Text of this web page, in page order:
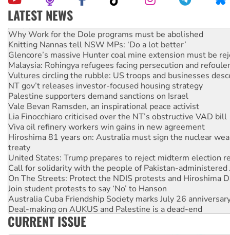
LATEST NEWS
Why you must book now for Ecosocialism 2026
Why Work for the Dole programs must be abolished
Knitting Nannas tell NSW MPs: ‘Do a lot better’
Glencore’s massive Hunter coal mine extension must be
Malaysia: Rohingya refugees facing persecution and
Vultures circling the rubble: US troops and businesses
NT gov’t releases investor-focused housing strategy
Palestine supporters demand sanctions on Israel
Vale Bevan Ramsden, an inspirational peace activist
Lia Finocchiaro criticised over the NT’s obstructive VAD bill
Viva oil refinery workers win gains in new agreement
Hiroshima 81 years on: Australia must sign the nuclear
treaty
United States: Trump prepares to reject midterm election
Call for solidarity with the people of Pakistan-administered
On The Streets: Protect the NDIS protests and Hiroshima
Join student protests to say ‘No’ to Hanson
Australia Cuba Friendship Society marks July 26
Deal-making on AUKUS and Palestine is a dead-end
High Court challenge begins against Queensland’s ‘stupid’
Rising Tide targets ANZ over fracking in NT
CURRENT ISSUE